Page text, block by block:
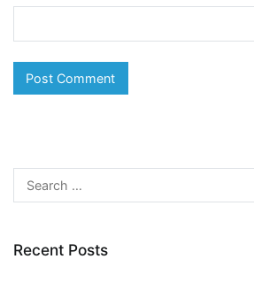
Search
for:
Recent Posts